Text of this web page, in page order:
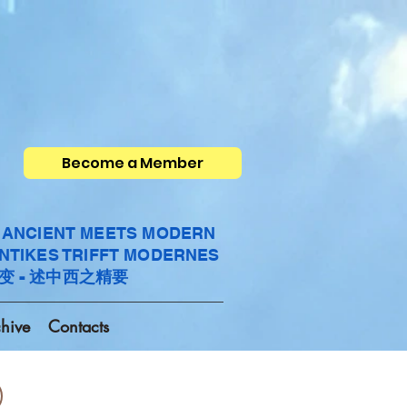
Become a Member
MEETS MODERN
TRIFFT MODERNES
- 述中西之精要
Contacts